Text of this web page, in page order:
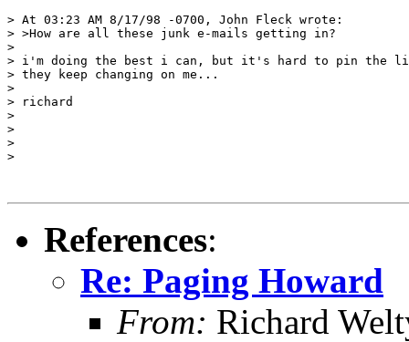
> At 03:23 AM 8/17/98 -0700, John Fleck wrote:
> >How are all these junk e-mails getting in?
>
> i'm doing the best i can, but it's hard to pin the
> they keep changing on me...
>
> richard
>
>
>
>
References:
Re: Paging Howard
From: Richard